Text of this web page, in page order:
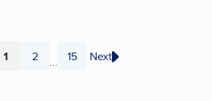
Page
1 Page
2 ... Page
15 Next